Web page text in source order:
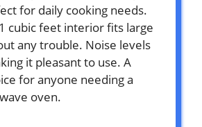
for daily cooking needs.
cubic feet interior fits large
any trouble. Noise levels
it pleasant to use. A
for anyone needing a
oven.